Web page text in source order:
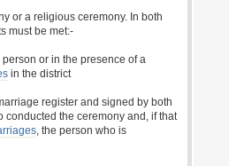
or a religious ceremony. In both
must be met:-
or in the presence of a
in the district
register and signed by both
conducted the ceremony and, if that
, the person who is